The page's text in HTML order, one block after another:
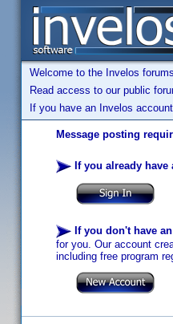
Welcome to the Invelos
Read access to our public
If you have an Invelos
Message posting
If you already have
If you don't have
for you. Our account
including free program